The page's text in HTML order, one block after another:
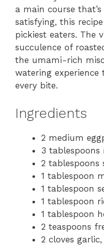
a main course
satisfying, this
pickiest eaters. The
succulence of
the umami-rich
watering
every bite.
Ingredients
2 medium
3 tablespoons
2 tablespoons
1 tablespoon
1 tablespoon
1 tablespoon
1 tablespoon
2 teaspoons
2 cloves